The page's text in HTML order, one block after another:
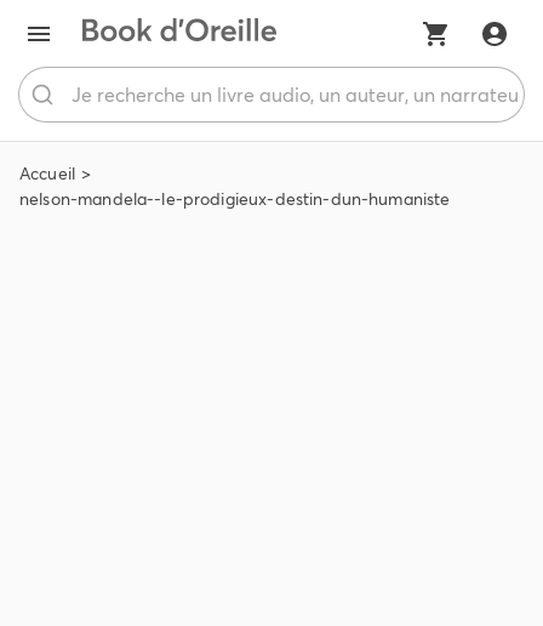
Accueil
nelson-mandela--le-prodigieux-destin-dun-humaniste